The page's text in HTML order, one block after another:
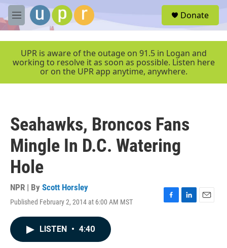
Skip to main content
M
e
e
Donate
UPR is aware of the outage on 91.5 in Logan and
working to resolve it as soon as possible. Listen here
or on the UPR app anytime, anywhere.
Seahawks, Broncos Fans
Mingle In D.C. Watering
Hole
NPR | By Scott Horsley
Published February 2, 2014 at 6:00 AM MST
F
L
E
LISTEN • 4:40